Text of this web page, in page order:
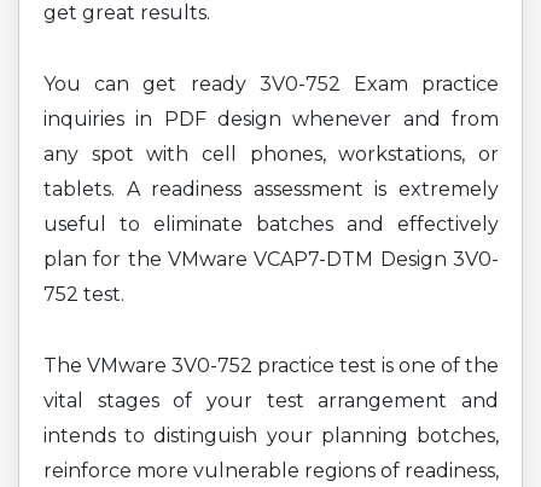
get great results.
You can get ready 3V0-752 Exam practice
inquiries in PDF design whenever and from
any spot with cell phones, workstations, or
tablets. A readiness assessment is extremely
useful to eliminate batches and effectively
plan for the VMware VCAP7-DTM Design 3V0-
752 test.
The VMware 3V0-752 practice test is one of the
vital stages of your test arrangement and
intends to distinguish your planning botches,
reinforce more vulnerable regions of readiness,